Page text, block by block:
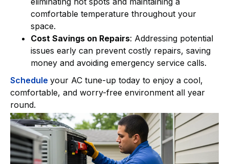
comfortable temperature throughout your
space.
Cost Savings on Repairs: Addressing potential
issues early can prevent costly repairs, saving
money and avoiding emergency service calls.
Schedule your AC tune-up today to enjoy a cool,
comfortable, and worry-free environment all year
round.